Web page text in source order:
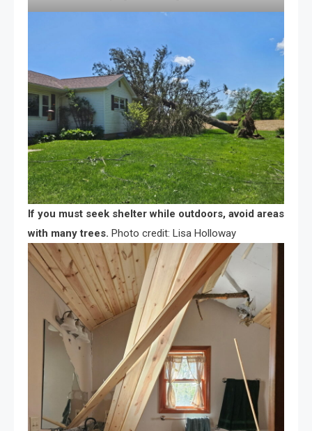
If you must seek shelter while outdoors, avoid areas
with many trees. Photo credit: Lisa Holloway